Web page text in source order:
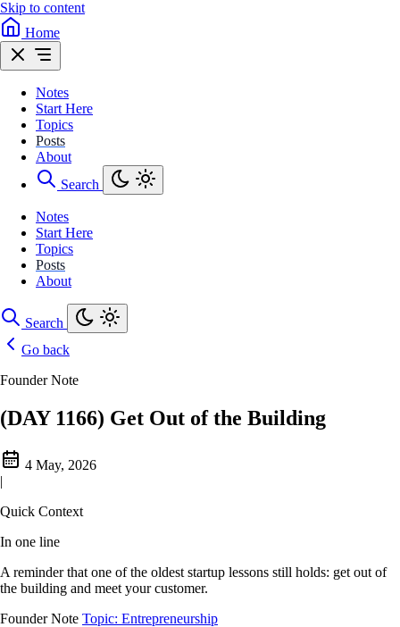
Skip to content
Home
Notes
Start Here
Topics
Posts
About
Search
Notes
Start Here
Topics
Posts
About
Search
Go back
Founder Note
(DAY 1166) Get Out of the Building
4 May, 2026
|
Quick Context
In one line
A reminder that one of the oldest startup lessons still holds: get out of
the building and meet your customer.
Founder Note Topic: Entrepreneurship